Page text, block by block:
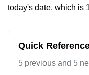
today's date, which is
Quick
5 previous and 5